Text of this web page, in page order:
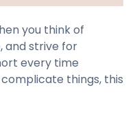
you think of
and strive for
every time
things, this